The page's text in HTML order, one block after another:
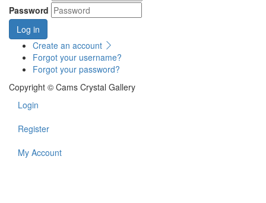
Password
Log in
Create an account
Forgot your username?
Forgot your password?
Copyright © Cams Crystal Gallery
Login
Register
My Account